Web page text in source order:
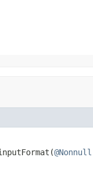
@Nonnull